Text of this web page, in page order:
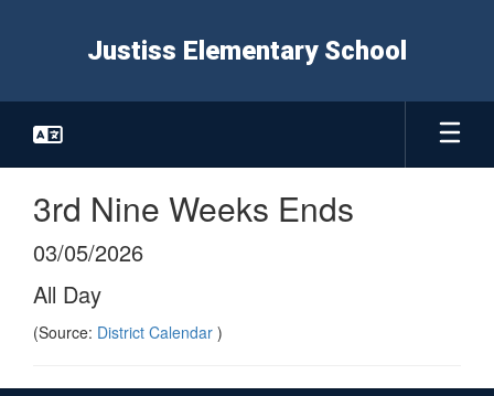
Justiss Elementary School
3rd Nine Weeks Ends
03/05/2026
All Day
(Source: District Calendar )